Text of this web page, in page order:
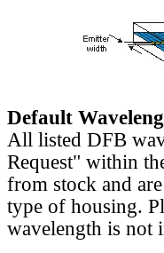
Default
All listed DFB
Request" within
from stock and
type of housing.
wavelength is not